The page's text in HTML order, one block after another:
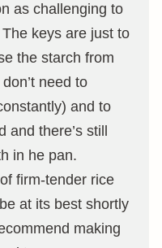
as challenging to
keys are just to
the starch from
need to
and to
and there’s still
in he pan.
firm-tender rice
at its best shortly
making